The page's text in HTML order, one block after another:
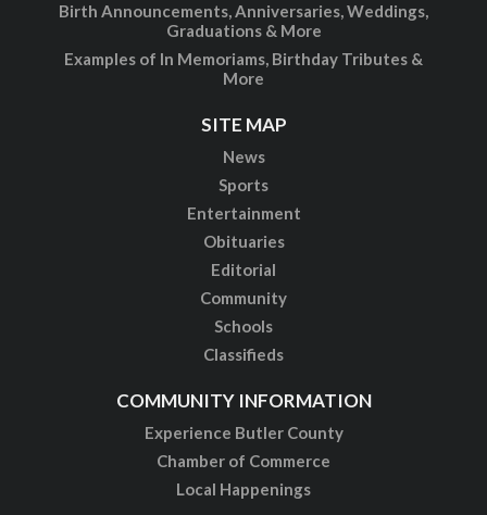
Birth Announcements, Anniversaries, Weddings,
Graduations & More
Examples of In Memoriams, Birthday Tributes &
More
SITE MAP
News
Sports
Entertainment
Obituaries
Editorial
Community
Schools
Classifieds
COMMUNITY INFORMATION
Experience Butler County
Chamber of Commerce
Local Happenings